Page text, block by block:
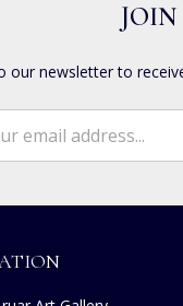
our newsletter to